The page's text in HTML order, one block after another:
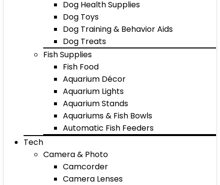
Dog Health Supplies
Dog Toys
Dog Training & Behavior Aids
Dog Treats
Fish Supplies
Fish Food
Aquarium Décor
Aquarium Lights
Aquarium Stands
Aquariums & Fish Bowls
Automatic Fish Feeders
Tech
Camera & Photo
Camcorder
Camera Lenses